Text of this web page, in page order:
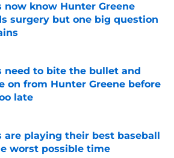
now know Hunter Greene
surgery but one big question
by on Invalid Date
need to bite the bullet and
on from Hunter Greene before
late
by on Invalid Date
are playing their best baseball
worst possible time